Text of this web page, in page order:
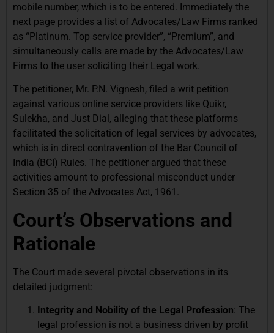
mobile number, which is to be entered. Immediately the
next page provides a list of Advocates/Law Firms ranked
as “Platinum. Top service provider”, “Premium”, and
simultaneously calls are made by the Advocates/Law
Firms to the user soliciting their Legal work.
The petitioner, Mr. P.N. Vignesh, filed a writ petition
against various online service providers like Quikr,
Sulekha, and Just Dial, alleging that these platforms
facilitated the solicitation of legal services by advocates,
which is in direct contravention of the Bar Council of
India (BCI) Rules. The petitioner argued that these
activities amount to professional misconduct under
Section 35 of the Advocates Act, 1961.
Court’s Observations and
Rationale
The Court made several pivotal observations in its
detailed judgment:
Integrity and Nobility of the Legal Profession: The
legal profession is not a business driven by profit